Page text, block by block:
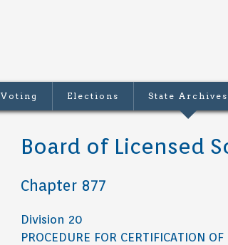
Voting Elections State Archives
Board of Licensed
Chapter 877
Division 20
PROCEDURE FOR CERTIFICATION